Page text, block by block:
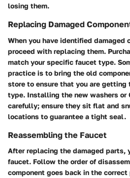
losing them.
Replacing Damaged
When you have identified damaged
proceed with replacing them.
match your specific faucet type.
practice is to bring the old
store to ensure that you are getting
type. Installing the new washers or
carefully; ensure they sit flat and
locations to guarantee a tight seal.
Reassembling the Faucet
After replacing the damaged parts,
faucet. Follow the order of
component goes back in the